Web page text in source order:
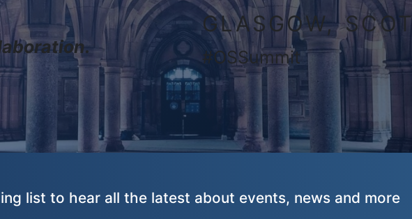
GLASGOW,
#OSSummit
list to hear all the latest about events, news and more